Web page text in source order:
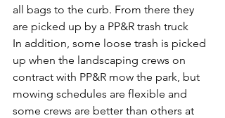
all bags to the curb. From there they
are picked up by a PP&R trash truck
In addition, some loose trash is picked
up when the landscaping crews on
contract with PP&R mow the park, but
mowing schedules are flexible and
some crews are better than others at